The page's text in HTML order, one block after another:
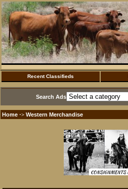
Recent Classifieds
Search Ads
Home ·> Western Merchandise